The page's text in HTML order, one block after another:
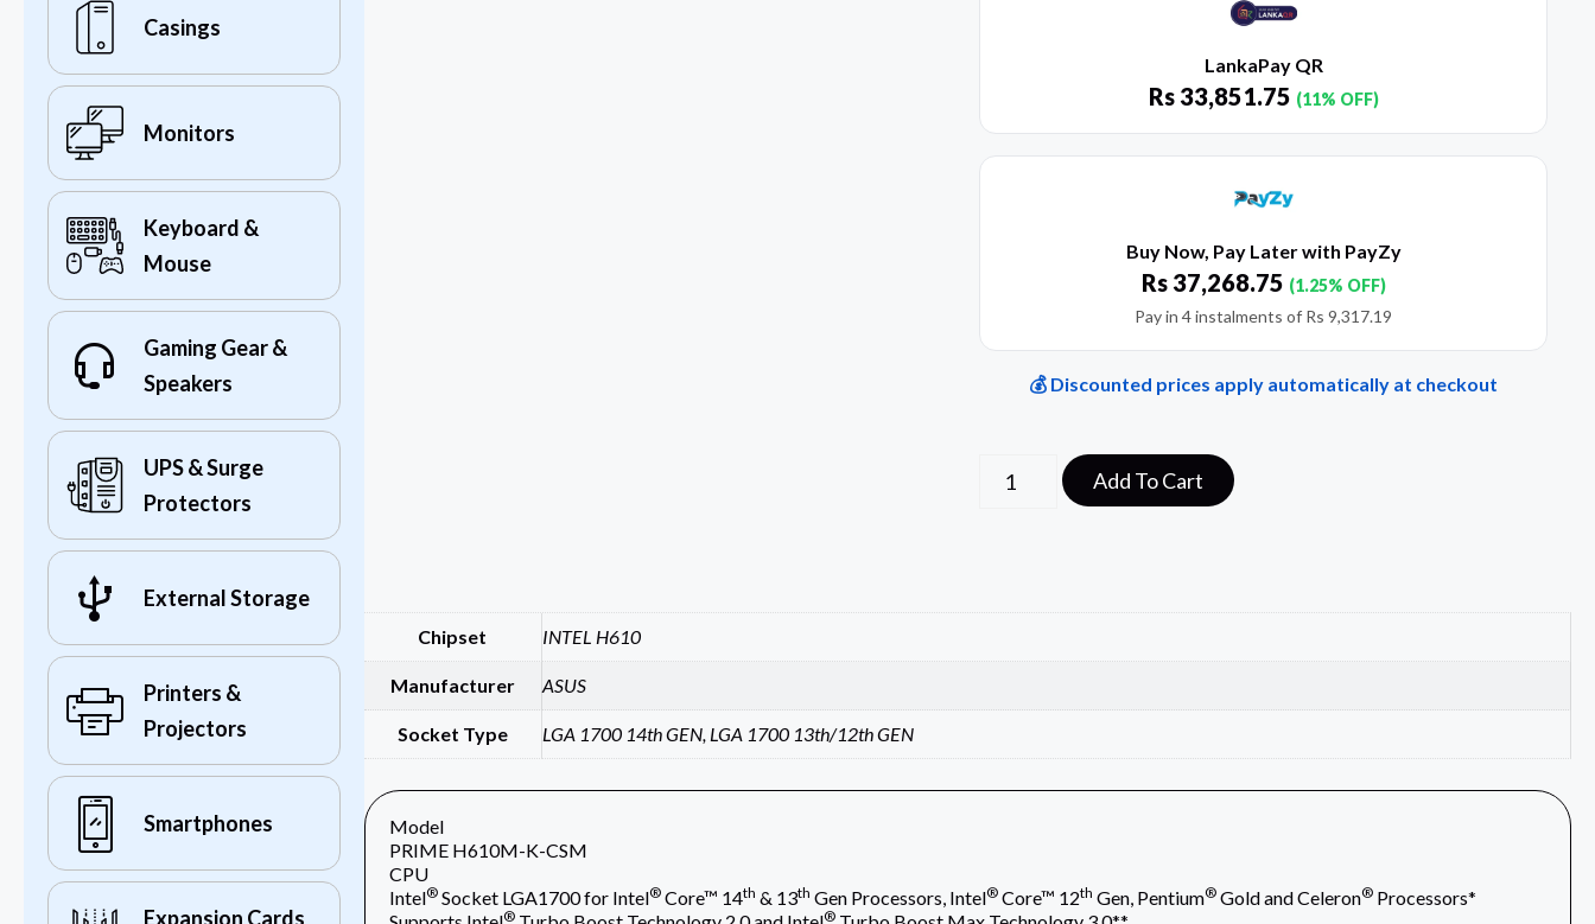
Casings
Monitors
Keyboard &
Mouse
Gaming Gear &
Speakers
UPS & Surge
Protectors
External Storage
Printers &
Projectors
Smartphones
Expansion Cards
LankaPay QR
Rs33,851.75 (11% OFF)
Buy Now, Pay Later with PayZy
Rs37,268.75 (1.25% OFF)
Pay in 4 instalments of Rs 9,317.19
💰 Discounted prices apply automatically at checkout
Add To Cart
Chipset INTEL H610
Manufacturer ASUS
Socket Type LGA 1700 14th GEN, LGA 1700 13th/12th GEN
Model
PRIME H610M-K-CSM
CPU
Intel®Socket LGA1700 for Intel®Core™ 14th & 13th Gen Processors, Intel®Core™ 12th Gen, Pentium®Gold and Celeron®Processors*
® ®